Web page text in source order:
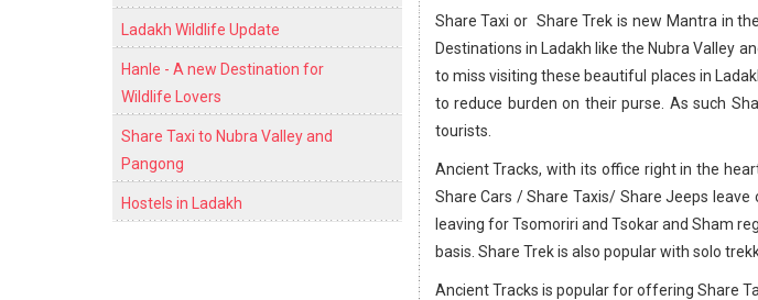
Ladakh Wildlife Update
Hanle - A new Destination for
Wildlife Lovers
Share Taxi to Nubra Valley and
Pangong
Hostels in Ladakh
Share Taxi or Share Trek is new Mantra in
Destinations in Ladakh like the Nubra Valley
to miss visiting these beautiful places in
to reduce burden on their purse. As such
tourists.
Ancient Tracks, with its office right in the
Share Cars / Share Taxis/ Share Jeeps
leaving for Tsomoriri and Tsokar and Sham
basis. Share Trek is also popular with solo
Ancient Tracks is popular for offering Share